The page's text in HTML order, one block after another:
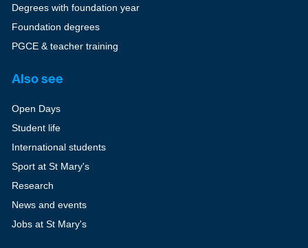
Degrees with foundation year
Foundation degrees
PGCE & teacher training
Also see
Open Days
Student life
International students
Sport at St Mary's
Research
News and events
Jobs at St Mary's